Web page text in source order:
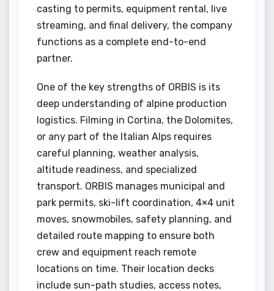
casting to permits, equipment rental, live
streaming, and final delivery, the company
functions as a complete end-to-end
partner.
One of the key strengths of ORBIS is its
deep understanding of alpine production
logistics. Filming in Cortina, the Dolomites,
or any part of the Italian Alps requires
careful planning, weather analysis,
altitude readiness, and specialized
transport. ORBIS manages municipal and
park permits, ski-lift coordination, 4×4 unit
moves, snowmobiles, safety planning, and
detailed route mapping to ensure both
crew and equipment reach remote
locations on time. Their location decks
include sun-path studies, access notes,